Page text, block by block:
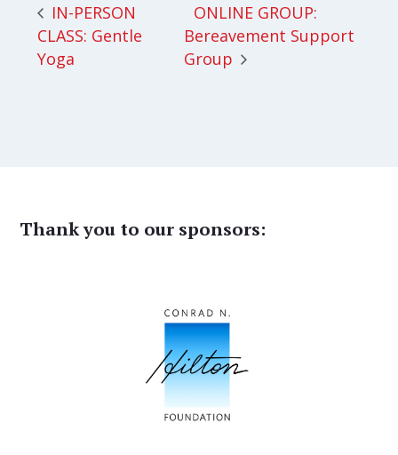
IN-PERSON
CLASS: Gentle
Yoga
ONLINE GROUP:
Bereavement Support
Group
Thank you to our sponsors: